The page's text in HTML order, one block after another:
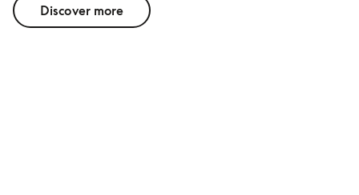
Discover more